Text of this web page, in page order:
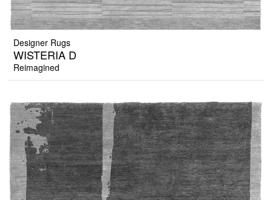
Designer Rugs
WISTERIA D
Reimagined